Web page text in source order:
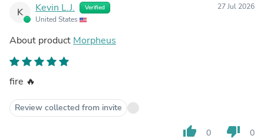
K Kevin L.J. Verified
United States
27 Jul 2026
About product Morpheus
fire 🔥
Review collected from invite
thumb_up 0 thumb_down 0